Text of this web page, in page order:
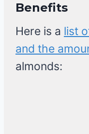
Benefits
Here is a list
and the
almonds: